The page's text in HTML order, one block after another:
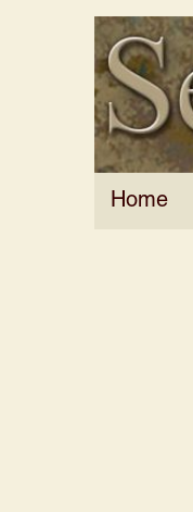
Home